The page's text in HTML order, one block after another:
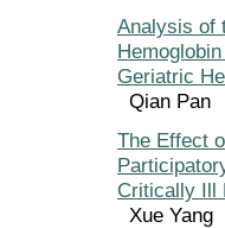
Analysis of
Geriatric
Qian Pan
The Effect
Critically Ill
Xue Yang